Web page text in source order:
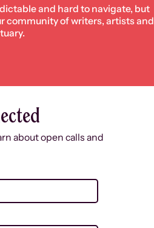
and hard to navigate, but
community of writers, artists and
about open calls and